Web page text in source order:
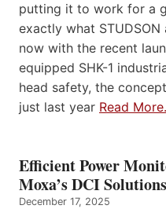
putting it to work for a
exactly what
now with the recent
equipped SHK-1
head safety, the
just last year Read
Efficient Power
Moxa’s DCI
December 17, 2025